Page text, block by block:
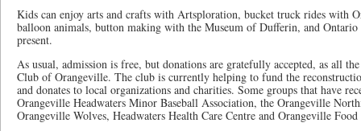
Kids can enjoy arts and crafts with Artsploration, bucket truck rides with
balloon animals, button making with the Museum of Dufferin, and
present.
As usual, admission is free, but donations are gratefully accepted, as all
Club of Orangeville. The club is currently helping to fund the
and donates to local organizations and charities. Some groups that have
Orangeville Headwaters Minor Baseball Association, the Orangeville
Orangeville Wolves, Headwaters Health Care Centre and Orangeville